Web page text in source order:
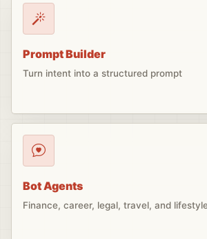
Prompt Builder
Turn intent into a structured prompt
Bot Agents
Finance, career, legal, travel, and